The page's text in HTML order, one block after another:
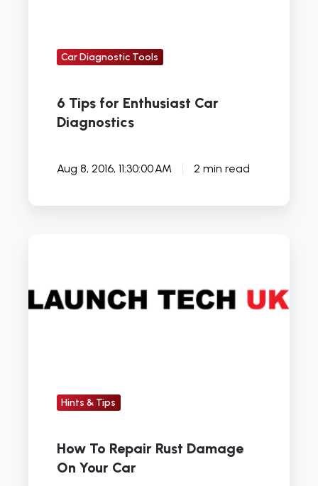
Car Diagnostic Tools
6 Tips for Enthusiast Car
Diagnostics
Aug 8, 2016, 11:30:00 AM 2 min read
Rust
Hints & Tips
How To Repair Rust Damage
On Your Car